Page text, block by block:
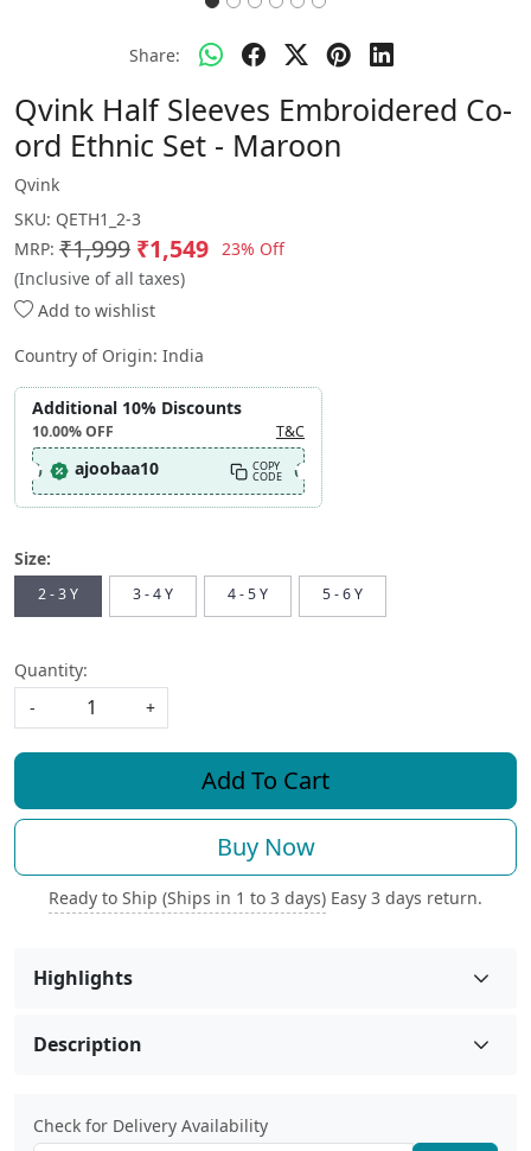
Share:
Qvink Half Sleeves Embroidered Co-
ord Ethnic Set - Maroon
Qvink
SKU: QETH1_2-3
MRP: ₹1,999 ₹1,549 23% Off
(Inclusive of all taxes)
Add to wishlist
Country of Origin: India
Additional 10% Discounts
10.00%OFF T&C
ajoobaa10 COPY
CODE
Size:
2 - 3 Y 3 - 4 Y 4 - 5 Y 5 - 6 Y
Quantity:
-
+
Add To Cart
Buy Now
Ready to Ship (Ships in 1 to 3 days) Easy 3 days return.
Highlights
Description
Check for Delivery Availability